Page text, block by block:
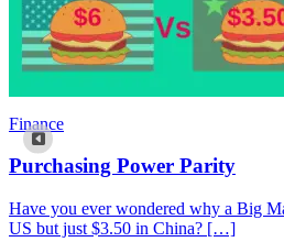
Finance
Purchasing Power Parity
Have you ever wondered why a Big
US but just $3.50 in China? […]